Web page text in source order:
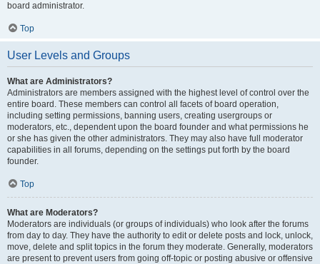
board administrator.
Top
User Levels and Groups
What are Administrators?
Administrators are members assigned with the highest level of control over the
entire board. These members can control all facets of board operation,
including setting permissions, banning users, creating usergroups or
moderators, etc., dependent upon the board founder and what permissions he
or she has given the other administrators. They may also have full moderator
capabilities in all forums, depending on the settings put forth by the board
founder.
Top
What are Moderators?
Moderators are individuals (or groups of individuals) who look after the forums
from day to day. They have the authority to edit or delete posts and lock, unlock,
move, delete and split topics in the forum they moderate. Generally, moderators
are present to prevent users from going off-topic or posting abusive or offensive